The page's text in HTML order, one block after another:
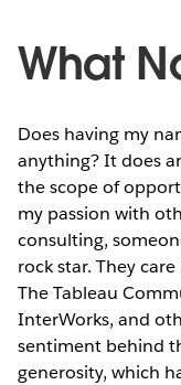
What
Does having my
anything? It does
the scope of
my passion with
consulting,
rock star. They
The Tableau
InterWorks, and
sentiment behind
generosity, which